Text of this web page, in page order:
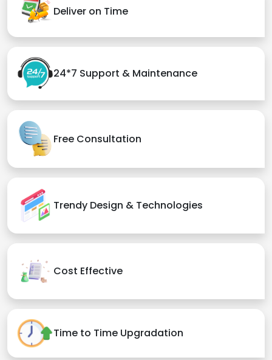
Deliver on Time
24*7 Support & Maintenance
Free Consultation
Trendy Design & Technologies
Cost Effective
Time to Time Upgradation